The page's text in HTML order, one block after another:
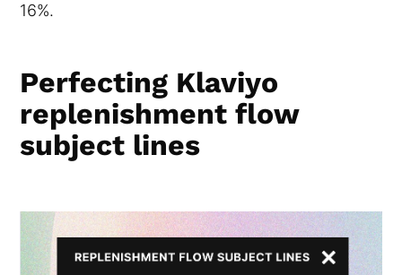
16%.
Perfecting Klaviyo
replenishment flow
subject lines